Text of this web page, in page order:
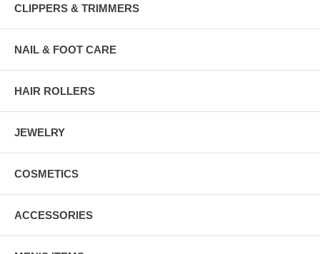
CLIPPERS & TRIMMERS
NAIL & FOOT CARE
HAIR ROLLERS
JEWELRY
COSMETICS
ACCESSORIES